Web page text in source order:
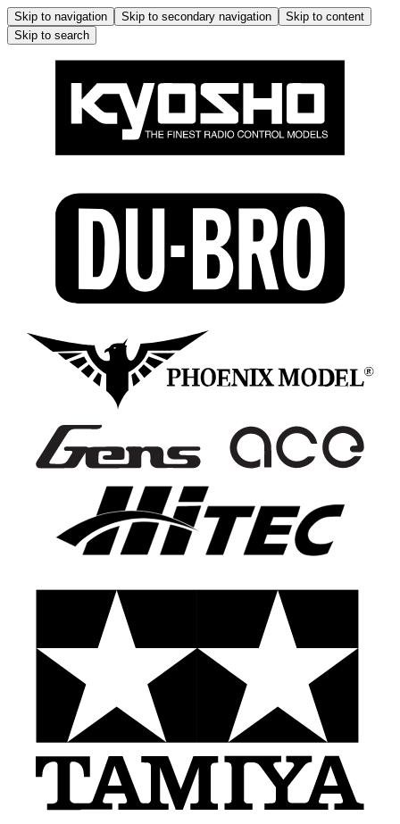
Skip to navigation Skip to secondary navigation
Skip to content
Skip to search